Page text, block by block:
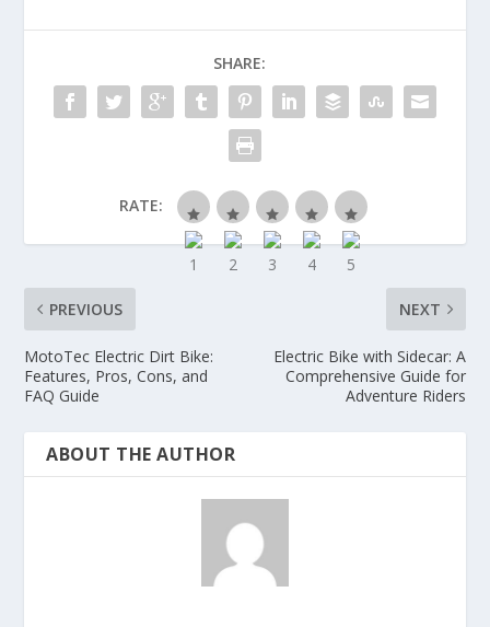
SHARE:
RATE:
PREVIOUS
MotoTec Electric Dirt Bike:
Features, Pros, Cons, and
FAQ Guide
NEXT
Electric Bike with Sidecar: A
Comprehensive Guide for
Adventure Riders
ABOUT THE AUTHOR